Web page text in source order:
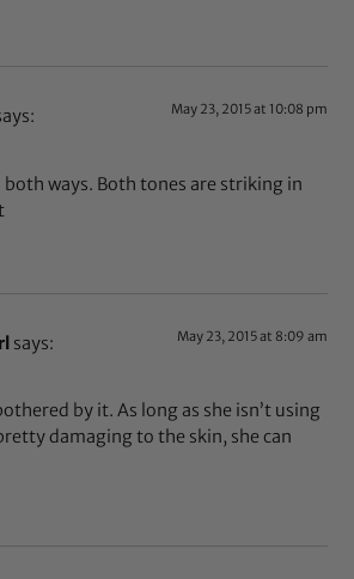
May 23, 2015 at 10:08 pm
ways. Both tones are striking in
says: May 23, 2015 at 8:09 am
by it. As long as she isn’t using
damaging to the skin, she can